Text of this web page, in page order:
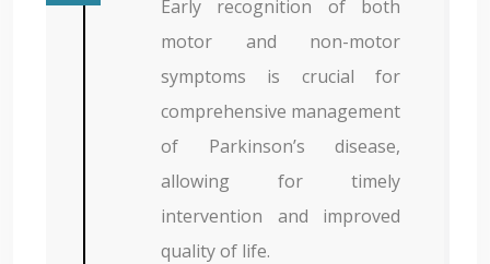
Early recognition of both
motor and non-motor
symptoms is crucial for
comprehensive management
of Parkinson’s disease,
allowing for timely
intervention and improved
quality of life.